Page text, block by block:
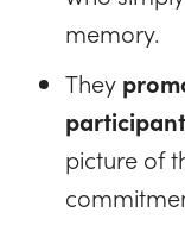
memory.
They
picture of